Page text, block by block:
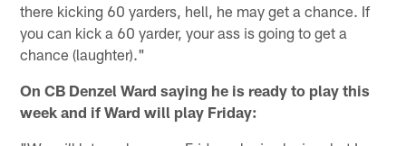
there kicking 60 yarders, hell, he may get a chance. If
you can kick a 60 yarder, your ass is going to get a
chance (laughter)."
On CB Denzel Ward saying he is ready to play this
week and if Ward will play Friday: